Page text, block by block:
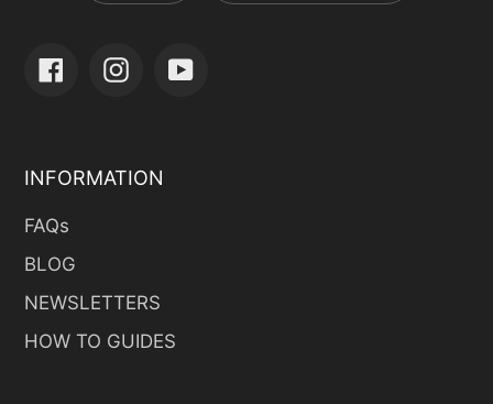
FacebookInstagramYouTube
INFORMATION
FAQs
BLOG
NEWSLETTERS
HOW TO GUIDES